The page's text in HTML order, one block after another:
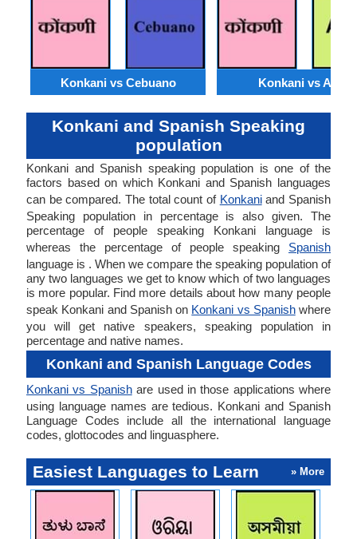
Konkani vs Cebuano Konkani vs Akan
Konkani and Spanish Speaking
population
Konkani and Spanish speaking population is one of the
factors based on which Konkani and Spanish languages
can be compared. The total count of Konkaniand Spanish
Speaking population in percentage is also given. The
percentage of people speaking Konkani language is
whereas the percentage of people speaking Spanish
language is . When we compare the speaking population of
any two languages we get to know which of two languages
is more popular. Find more details about how many people
speak Konkani and Spanish on Konkani vs Spanishwhere
you will get native speakers, speaking population in
percentage and native names.
Konkani and Spanish Language Codes
Konkani vs Spanishare used in those applications where
using language names are tedious. Konkani and Spanish
Language Codes include all the international language
codes, glottocodes and linguasphere.
Easiest Languages to Learn » More